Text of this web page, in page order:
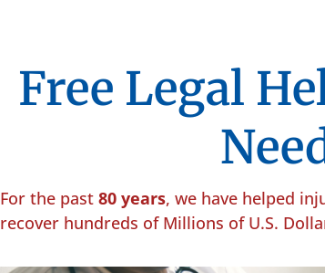
Free Legal
For the past 80 years, we have helped
recover hundreds of Millions of U.S.